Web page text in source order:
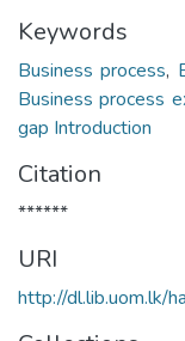
Keywords
Business process,
Business process
gap Introduction
Citation
******
URI
http://dl.lib.uom.lk/